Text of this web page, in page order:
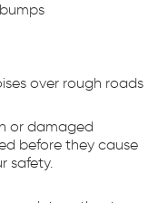
over rough roads
or damaged
before they cause
safety.